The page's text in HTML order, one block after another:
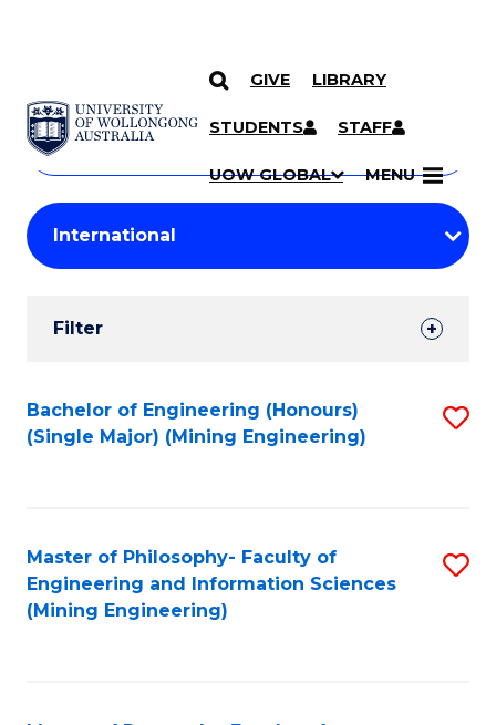
SKIP TO CONTENT
GIVE LIBRARY
STUDENTS STAFF
UOW GLOBAL MENU
Search
Courses
Search
courses
keyword
Student
Results
Filter
Search
Results
Bachelor of Engineering (Honours)
(Single Major) (Mining Engineering)
Master of Philosophy- Faculty of
Engineering and Information Sciences
(Mining Engineering)